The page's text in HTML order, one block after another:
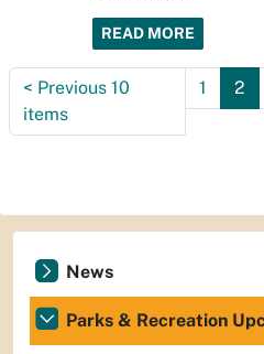
READ MORE
< Previous 10
items
1 2
News
Parks & Recreation